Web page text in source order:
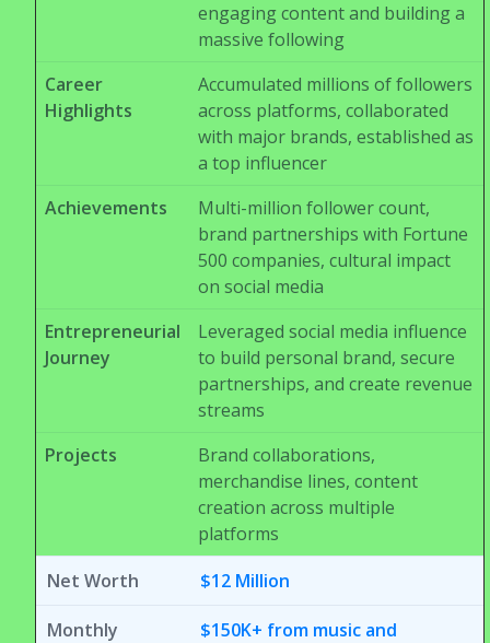
engaging content and building a
massive following
Career
Highlights
Accumulated millions of followers
across platforms, collaborated
with major brands, established as
a top influencer
Achievements
Multi-million follower count,
brand partnerships with Fortune
500 companies, cultural impact
on social media
Entrepreneurial
Journey
Leveraged social media influence
to build personal brand, secure
partnerships, and create revenue
streams
Projects
Brand collaborations,
merchandise lines, content
creation across multiple
platforms
Net Worth
$12 Million
Monthly
$150K+ from music and